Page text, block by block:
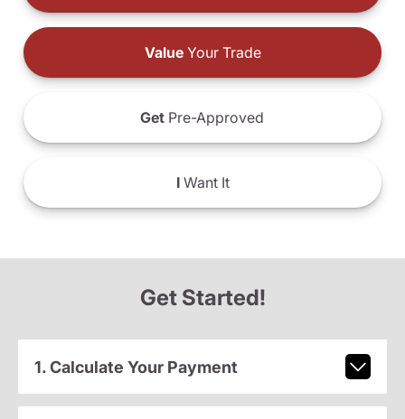
ValueYour Trade
Get Pre-Approved
IWant It
Get Started!
1. Calculate Your Payment